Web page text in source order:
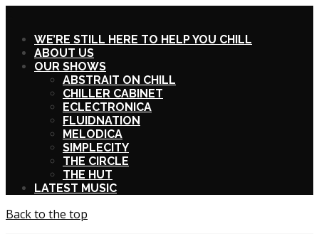
WE’RE STILL HERE TO HELP YOU CHILL
ABOUT US
OUR SHOWS
ABSTRAIT ON CHILL
CHILLER CABINET
ECLECTRONICA
FLUIDNATION
MELODICA
SIMPLECITY
THE CIRCLE
THE HUT
LATEST MUSIC
Back to the top